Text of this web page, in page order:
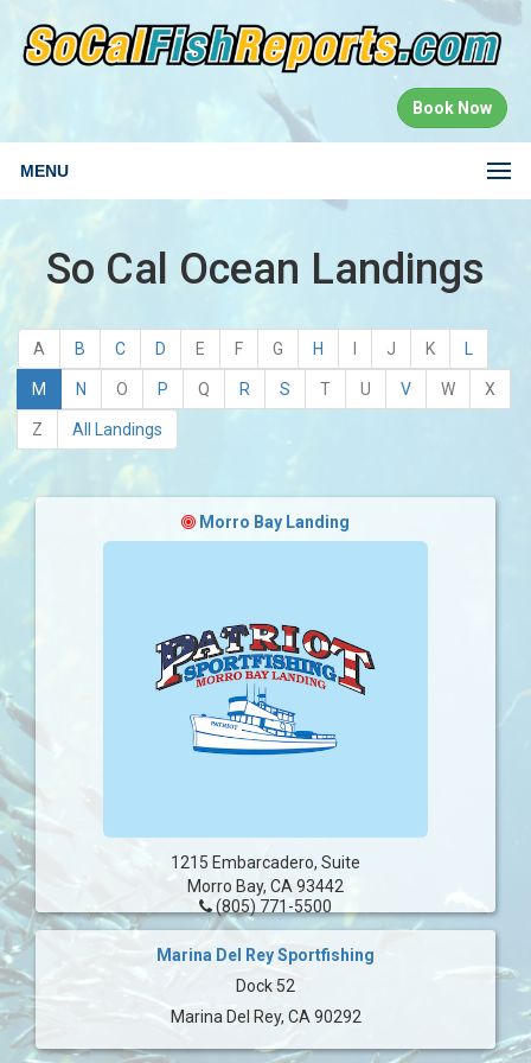
Book Now
MENU
So Cal Ocean Landings
A B C D E F G H J K
M (current)
N O P Q R S T U V W X
Z All Landings
Morro Bay Landing
1215 Embarcadero, Suite
Morro Bay, CA 93442
(805) 771-5500
Marina Del Rey Sportfishing
Dock 52
Marina Del Rey, CA 90292